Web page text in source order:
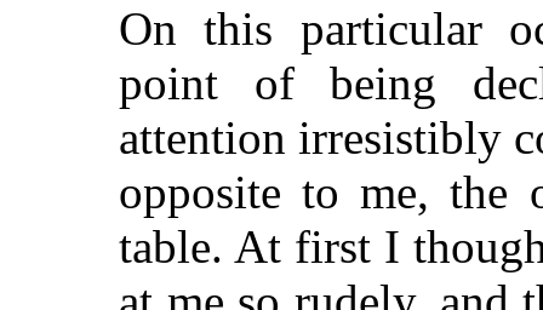
On this particular
point of being
attention irresistibly
opposite to me, the
table. At first I